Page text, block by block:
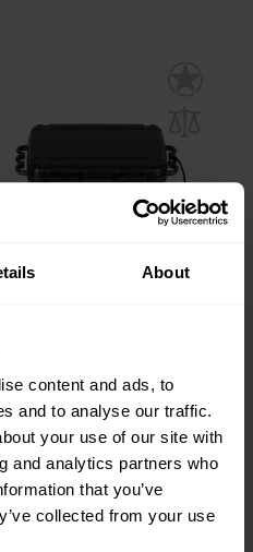
About
content and ads, to
and to analyse our traffic.
your use of our site with
and analytics partners who
that you’ve
collected from your use
€9.60